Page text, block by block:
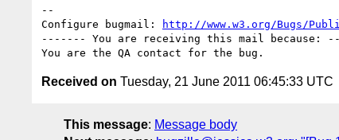
--
Configure bugmail:
http://www.w3.org/Bugs/
------- You are receiving this mail because:
Received on Tuesday, 21 June 2011 06:45:33 UTC
This message: Message body